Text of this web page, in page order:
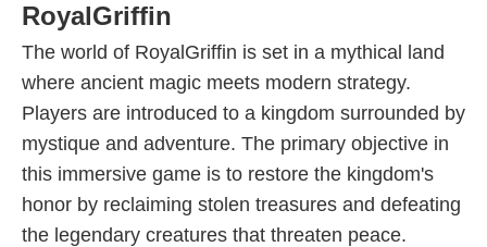
RoyalGriffin
The world of RoyalGriffin is set in a mythical land
where ancient magic meets modern strategy.
Players are introduced to a kingdom surrounded by
mystique and adventure. The primary objective in
this immersive game is to restore the kingdom's
honor by reclaiming stolen treasures and defeating
the legendary creatures that threaten peace.